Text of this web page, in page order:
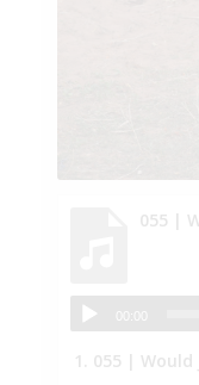
055 |
00:00
1. 055 | Would